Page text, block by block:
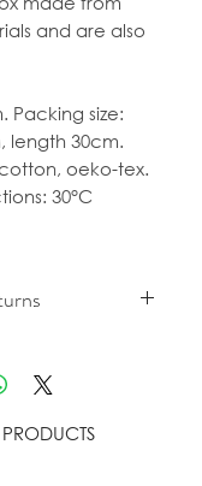
and are also
Packing size:
length 30cm.
oeko-tex.
30°C
our Terms &